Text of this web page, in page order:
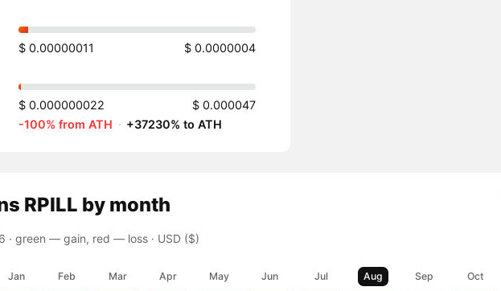
$ 0.00000011 $ 0.0000004
$ 0.000000022
$ 0.000047
-100% from ATH · +37230% to ATH
RPILL by month
· green — gain, red — loss· USD ($)
Jan Feb Mar Apr May Jun Jul Aug Sep Oct